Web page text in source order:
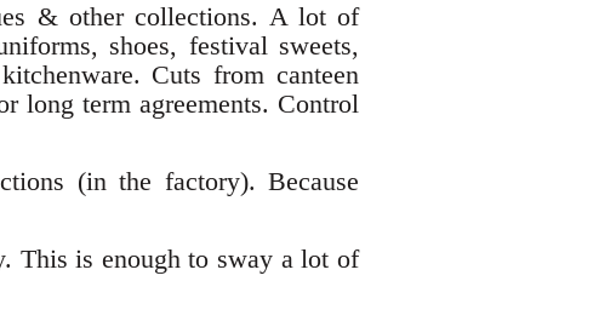
& other collections. A lot of
shoes, festival sweets,
Cuts from canteen
long term agreements. Control
(in the factory). Because
This is enough to sway a lot of